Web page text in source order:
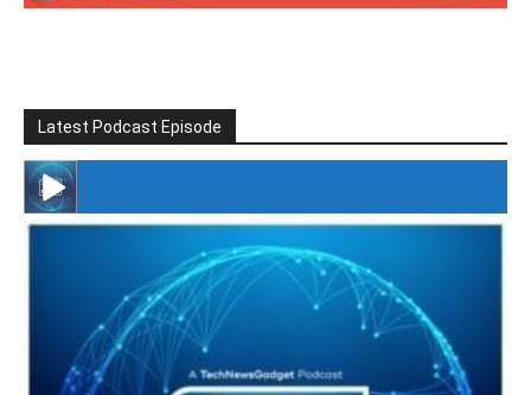
Latest Podcast Episode
#246 The Voice Of Mario Retires